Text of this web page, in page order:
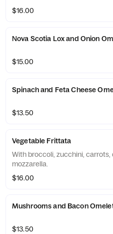
$16.00
Nova Scotia Lox and Onion
$15.00
Spinach and Feta Cheese
$13.50
Vegetable Frittata
With broccoli, zucchini, carrots,
mozzarella.
$16.00
Mushrooms and Bacon
$13.50